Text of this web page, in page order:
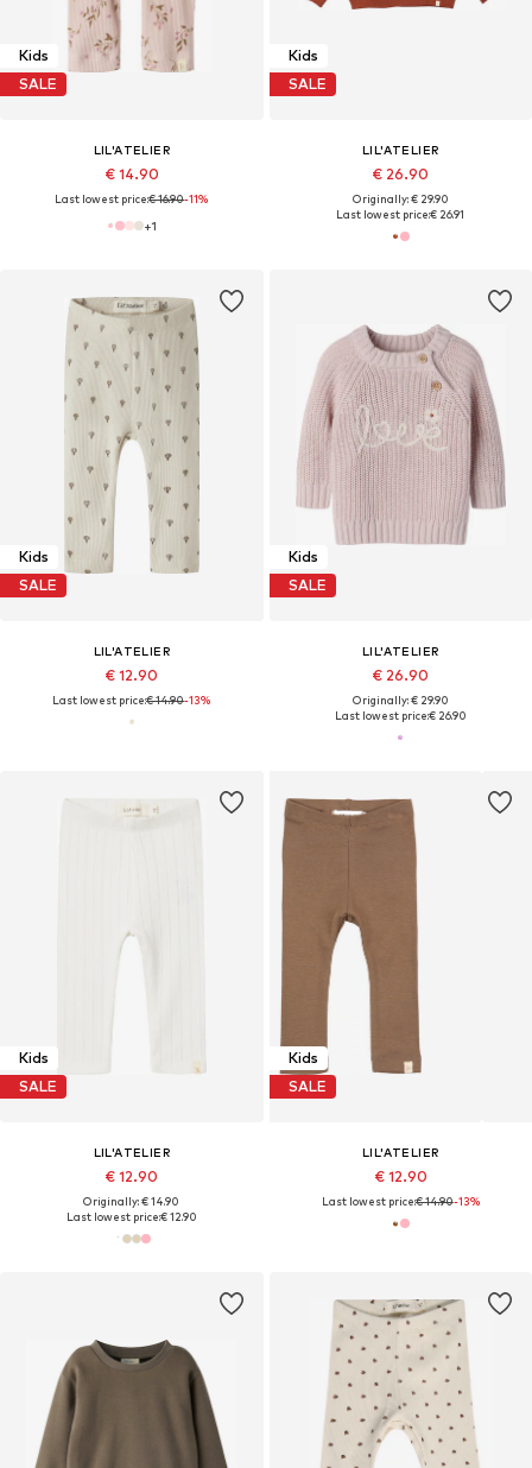
Kids
SALE
LIL'ATELIER
€ 14.90
Last lowest price:€ 16.90-11%
+1
Kids
SALE
LIL'ATELIER
€ 26.90
Originally: € 29.90
Last lowest price:€ 26.91
Kids
SALE
LIL'ATELIER
€ 12.90
Last lowest price:€ 14.90-13%
Kids
SALE
LIL'ATELIER
€ 26.90
Originally: € 29.90
Last lowest price:€ 26.90
Kids
SALE
LIL'ATELIER
€ 12.90
Originally: € 14.90
Last lowest price:€ 12.90
Kids
SALE
LIL'ATELIER
€ 12.90
Last lowest price:€ 14.90-13%